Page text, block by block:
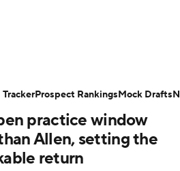
Props Teams
Video
Bowl Players
practice window
Allen, setting the
return
Prospect RankingsMock Drafts